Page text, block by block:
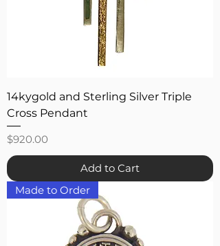
14kygold and Sterling Silver Triple
Cross Pendant
Price
$920.00
Add to Cart
Made to Order